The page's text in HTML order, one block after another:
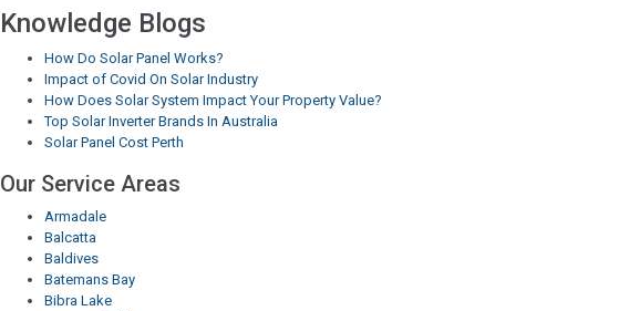
Knowledge Blogs
How Do Solar Panel Works?
Impact of Covid On Solar Industry
How Does Solar System Impact Your Property Value?
Top Solar Inverter Brands In Australia
Solar Panel Cost Perth
Our Service Areas
Armadale
Balcatta
Baldives
Batemans Bay
Bibra Lake